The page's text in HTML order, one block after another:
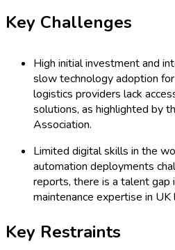
Key Challenges
High initial investment and
slow technology adoption
logistics providers lack
solutions, as highlighted by
Association.
Limited digital skills in the
automation deployments
reports, there is a talent gap
maintenance expertise in
Key Restraints